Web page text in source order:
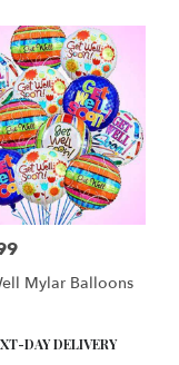
Mylar Balloons
DAY DELIVERY